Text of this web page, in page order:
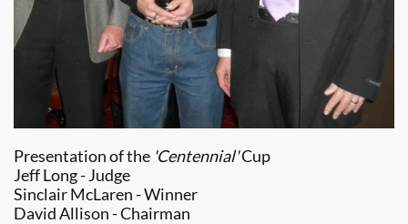
Presentation of the 'Centennial'Cup
Jeff Long - Judge
Sinclair McLaren - Winner
​David Allison - Chairman